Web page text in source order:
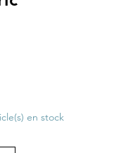
en stock